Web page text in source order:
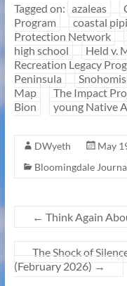
Tagged on: azaleas
Program
coastal
Protection Network
high school
Held v.
Recreation Legacy
Peninsula
Map
The Impact
Bion
young Native
DWyeth
May
Bloomingdale
← Think Again
The Shock of
(February 2026) →